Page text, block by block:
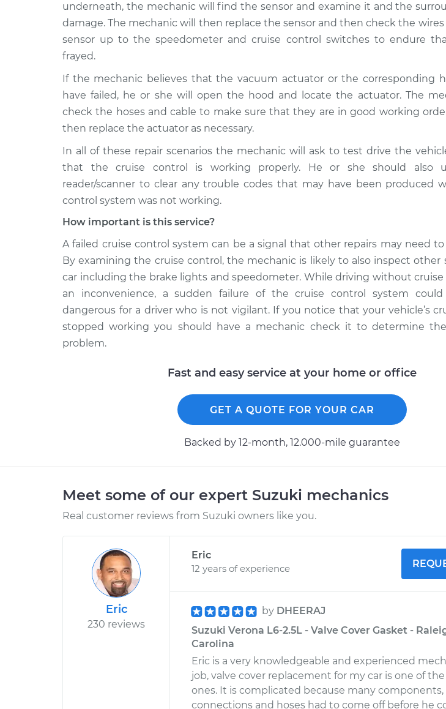
underneath, the mechanic will find the sensor and examine it and the
damage. The mechanic will then replace the sensor and then check the
sensor up to the speedometer and cruise control switches to endure
frayed.
If the mechanic believes that the vacuum actuator or the corresponding
have failed, he or she will open the hood and locate the actuator. The
check the hoses and cable to make sure that they are in good working
then replace the actuator as necessary.
In all of these repair scenarios the mechanic will ask to test drive the
that the cruise control is working properly. He or she should also
reader/scanner to clear any trouble codes that may have been produced
control system was not working.
How important is this service?
A failed cruise control system can be a signal that other repairs may need
By examining the cruise control, the mechanic is likely to also inspect other
car including the brake lights and speedometer. While driving without
an inconvenience, a sudden failure of the cruise control system
dangerous for a driver who is not vigilant. If you notice that your vehicle’s
stopped working you should have a mechanic check it to determine
problem.
Fast and easy service at your home or office
GET A QUOTE FOR YOUR CAR
Backed by 12-month, 12.000-mile guarantee
Meet some of our expert Suzuki mechanics
Real customer reviews from Suzuki owners like you.
Eric
230 reviews
Eric
12 years of experience
by DHEERAJ
Suzuki Verona L6-2.5L - Valve Cover Gasket -
Carolina
Eric is a very knowledgeable and experienced
job, valve cover replacement for my car is one of
ones. It is complicated because many components,
connections and hoses had to come off before he